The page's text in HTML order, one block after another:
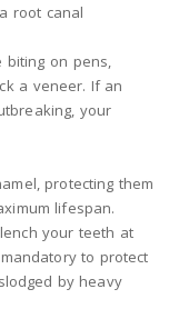
root canal
biting on pens,
a veneer. If an
your
protecting them
lifespan.
your teeth at
to protect
by heavy